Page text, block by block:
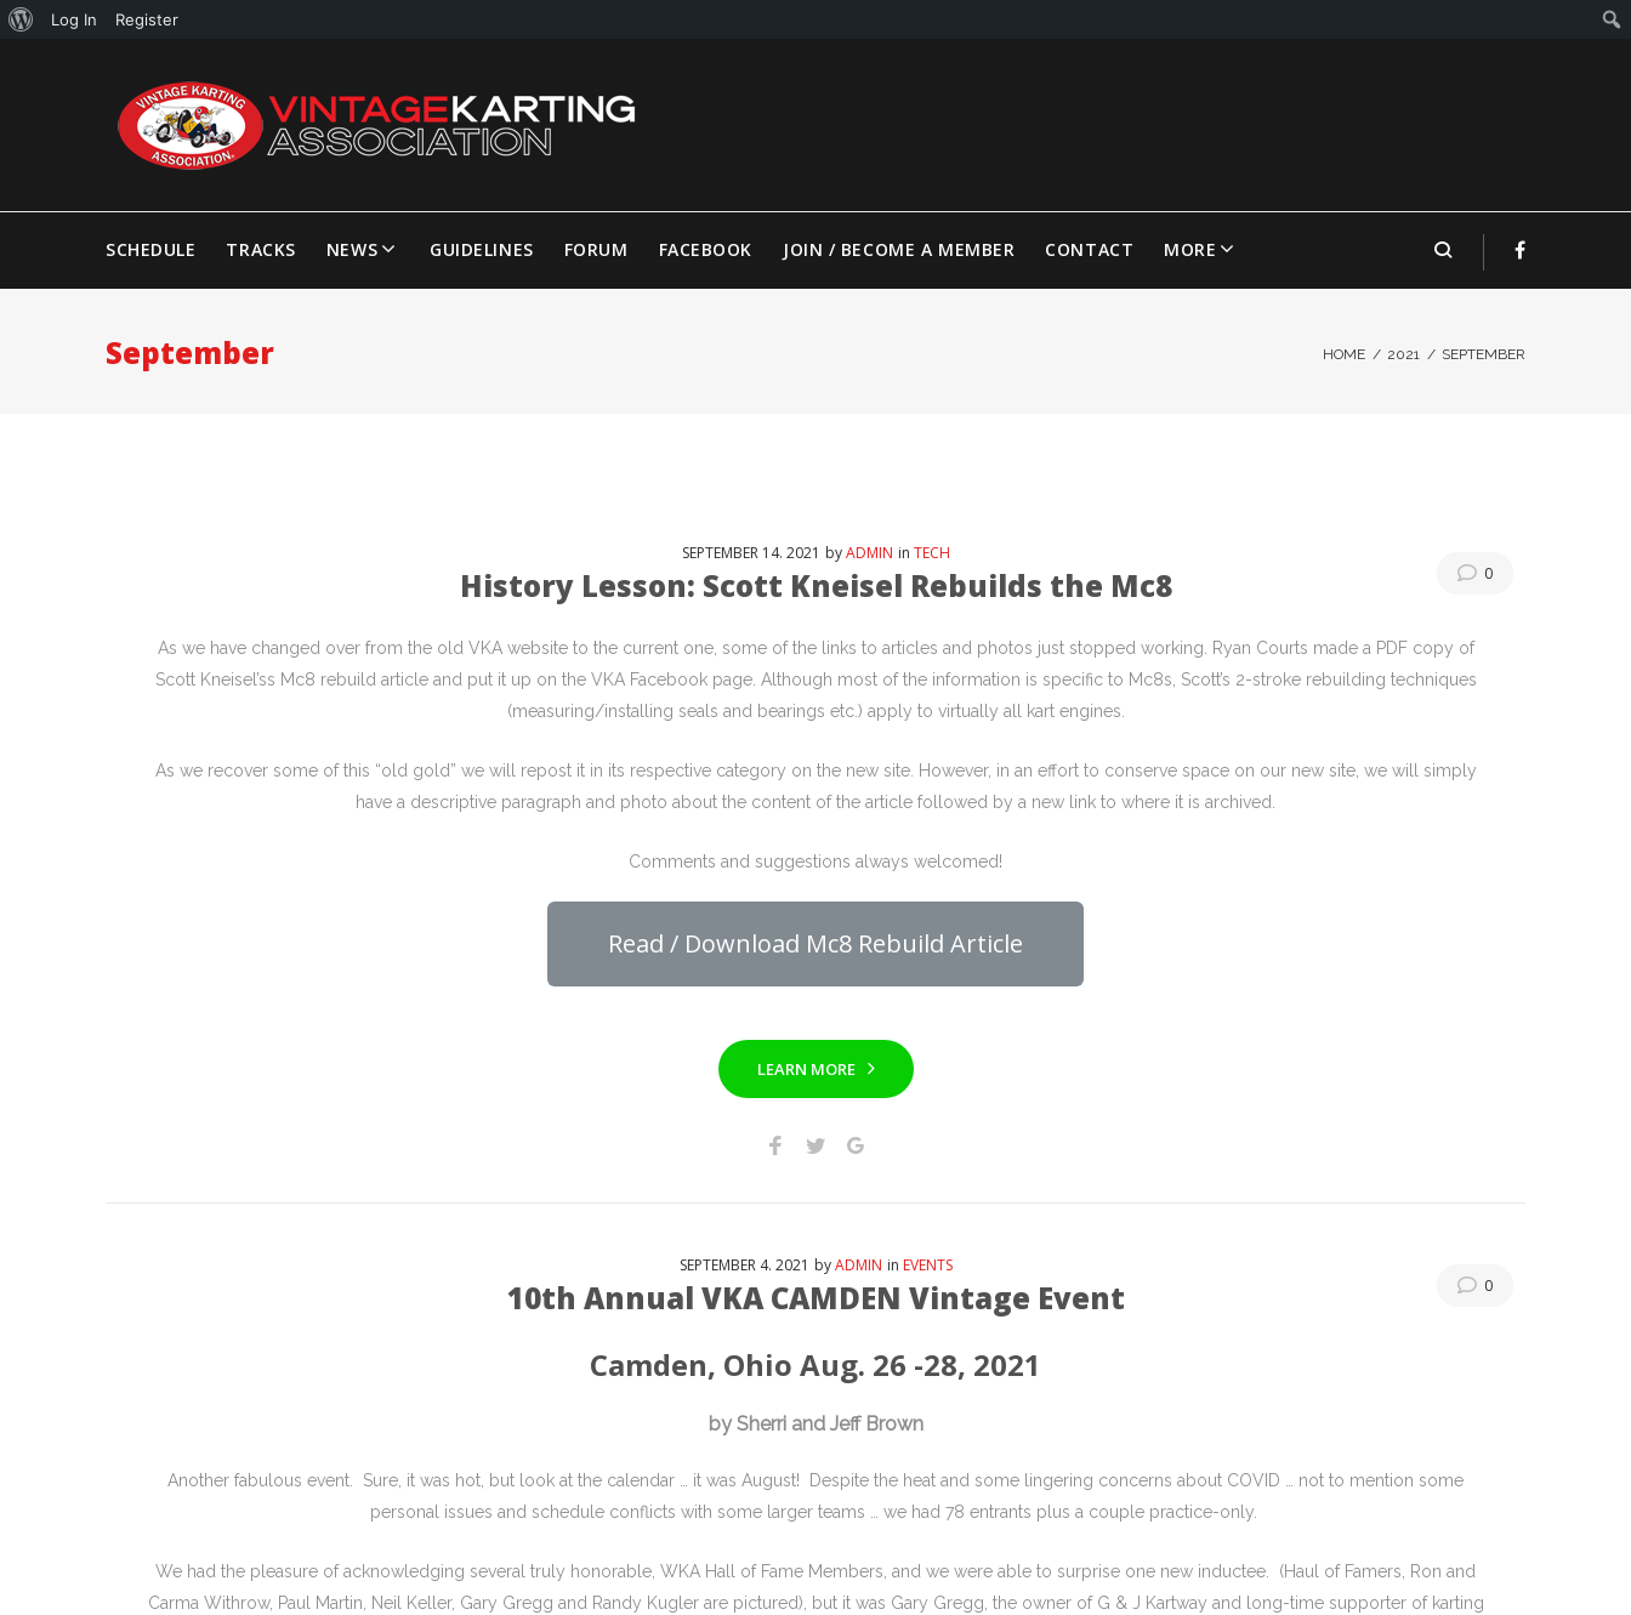
SCHEDULE TRACKS NEWS GUIDELINES FORUM FACEBOOK JOIN / BECOME A MEMBER CONTACT MORE
September HOME / 2021 / SEPTEMBER
0
SEPTEMBER14. 2021 byADMIN in TECH
History Lesson: Scott Kneisel Rebuilds the Mc8
As we have changed over from the old VKA website to the current one, some of the links to articles and photos just stopped working. Ryan Courts made a PDF copy of
Scott Kneisel’ss Mc8 rebuild article and put it up on the VKA Facebook page. Although most of the information is specific to Mc8s, Scott’s 2-stroke rebuilding techniques
(measuring/installing seals and bearings etc.) apply to virtually all kart engines.
As we recover some of this “old gold” we will repost it in its respective category on the new site. However, in an effort to conserve space on our new site, we will simply
have a descriptive paragraph and photo about the content of the article followed by a new link to where it is archived.
Comments and suggestions always welcomed!
Read / Download Mc8 Rebuild Article
LEARN MORE
0
SEPTEMBER4. 2021 byADMIN in EVENTS
10th Annual VKA CAMDEN Vintage Event
Camden, Ohio Aug. 26 -28, 2021
by Sherri and Jeff Brown
Another fabulous event. Sure, it was hot, but look at the calendar … it was August! Despite the heat and some lingering concerns about COVID … not to mention some
personal issues and schedule conflicts with some larger teams … we had 78 entrants plus a couple practice-only.
We had the pleasure of acknowledging several truly honorable, WKA Hall of Fame Members, and we were able to surprise one new inductee. (Haul of Famers, Ron and
Carma Withrow, Paul Martin, Neil Keller, Gary Gregg and Randy Kugler are pictured), but it was Gary Gregg, the owner of G & J Kartway and long-time supporter of karting
Log In Register